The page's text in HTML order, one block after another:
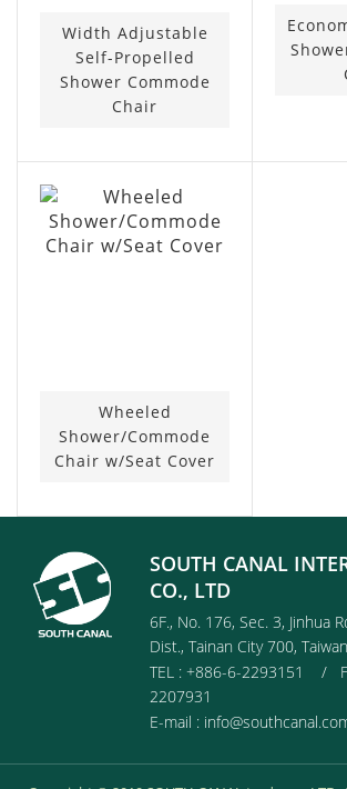
Width Adjustable
Self-Propelled
Shower Commode
Chair
Wheeled
Shower/Commode
Chair w/Seat Cover
SOUTH CANAL
CO., LTD
6F., No. 176, Sec. 3, Jinhua
Dist., Tainan City 700, Taiwan
TEL : +886-6-2293151 /
2207931
E-mail :